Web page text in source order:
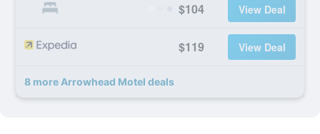
$104 View Deal
$119 View Deal
8 more Arrowhead Motel deals